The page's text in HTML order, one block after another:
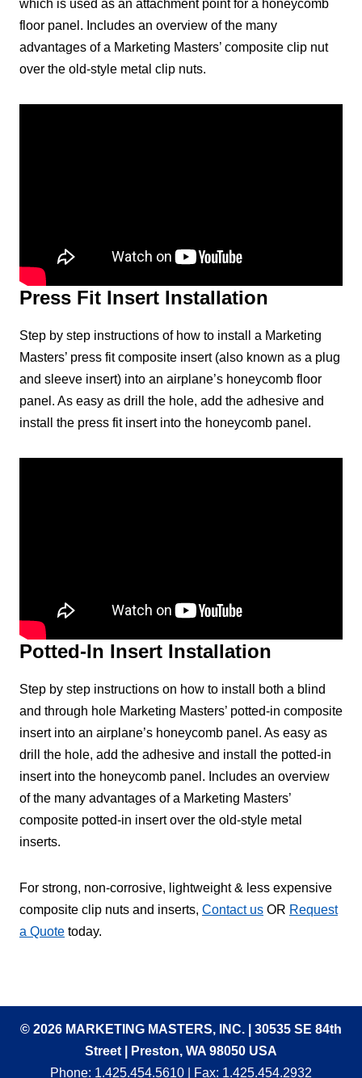
which is used as an attachment point for a honeycomb
floor panel. Includes an overview of the many
advantages of a Marketing Masters’ composite clip nut
over the old-style metal clip nuts.
Press Fit Insert Installation
Step by step instructions of how to install a Marketing
Masters’ press fit composite insert (also known as a plug
and sleeve insert) into an airplane’s honeycomb floor
panel. As easy as drill the hole, add the adhesive and
install the press fit insert into the honeycomb panel.
Potted-In Insert Installation
Step by step instructions on how to install both a blind
and through hole Marketing Masters’ potted-in composite
insert into an airplane’s honeycomb panel. As easy as
drill the hole, add the adhesive and install the potted-in
insert into the honeycomb panel. Includes an overview
of the many advantages of a Marketing Masters’
composite potted-in insert over the old-style metal
inserts.
For strong, non-corrosive, lightweight & less expensive
composite clip nuts and inserts, Contact us OR Request
a Quote today.
© 2026 MARKETING MASTERS, INC. | 30535 SE 84th
Street | Preston, WA 98050 USA
Phone: 1.425.454.5610 | Fax: 1.425.454.2932